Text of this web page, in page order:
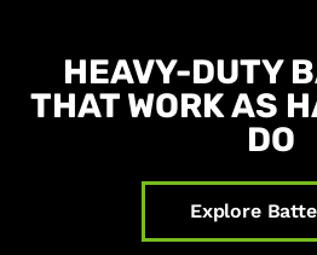
HEAVY-DUTY
THAT WORK AS
DO
Explore